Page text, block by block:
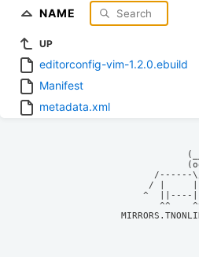
NAME
UP
editorconfig-vim-1.2.0.ebuild
Manifest
metadata.xml
/ |
^